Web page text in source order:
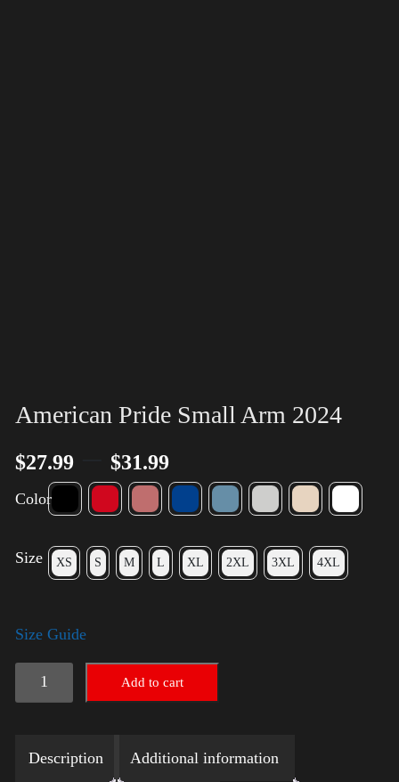
American Pride Small Arm 2024
$27.99 $31.99
Color
Size XS S M L XL 2XL 3XL 4XL
Size Guide
American
Pride
Arm
Add to cart
Description Additional information